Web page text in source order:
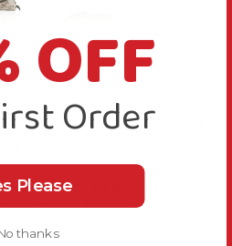
opportunity to replicate this
but keeps them busy
chances of birdie boredom.
together with so soft cotton
to quickly and
Shreddable Parrot Toy to
gym stand.
OFF
Order
Please
thanks